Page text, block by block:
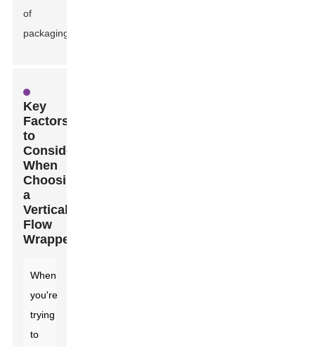
of
packaging.
Key
Factors
to
Consider
When
Choosing
a
Vertical
Flow
Wrapper
When
you're
trying
to